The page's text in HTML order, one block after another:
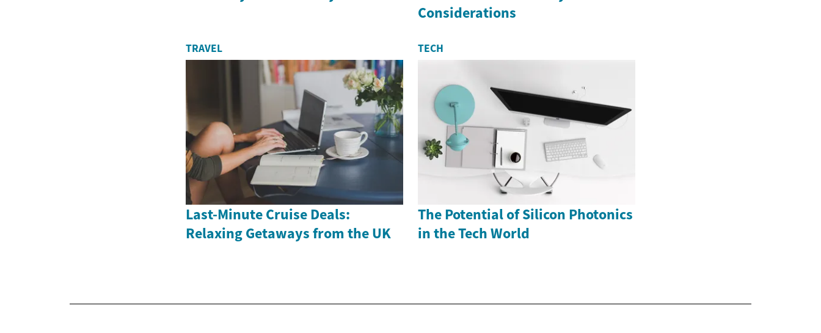
Considerations
TRAVEL
Last-Minute Cruise Deals:
Relaxing Getaways from the UK
TECH
The Potential of Silicon Photonics
in the Tech World